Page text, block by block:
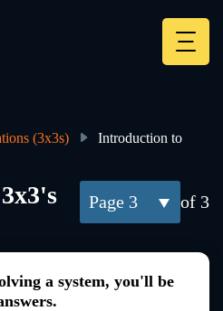
(3x3s)
Introduction to
3 of 3
a system, you'll be